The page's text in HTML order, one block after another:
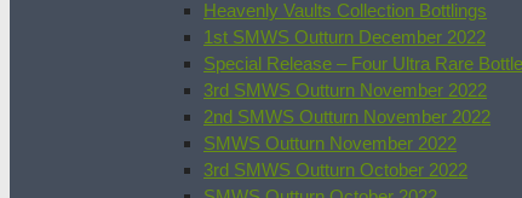
Heavenly Vaults Collection Bottlings
1st SMWS Outturn December 2022
Special Release – Four Ultra Rare
3rd SMWS Outturn November 2022
2nd SMWS Outturn November 2022
SMWS Outturn November 2022
3rd SMWS Outturn October 2022